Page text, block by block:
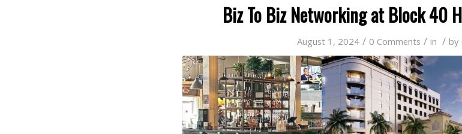
Biz To Biz Networking at Block 40
August 1, 2024 / 0 Comments / in / by